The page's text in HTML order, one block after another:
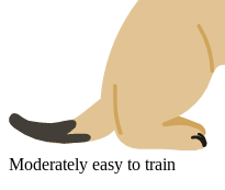
Moderately easy to train